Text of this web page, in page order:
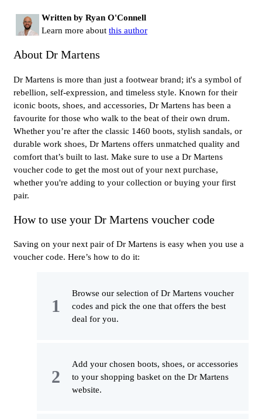
Written by Ryan O'Connell
Learn more about this author
About Dr Martens
Dr Martens is more than just a footwear brand; it's a symbol of
rebellion, self-expression, and timeless style. Known for their
iconic boots, shoes, and accessories, Dr Martens has been a
favourite for those who walk to the beat of their own drum.
Whether you’re after the classic 1460 boots, stylish sandals, or
durable work shoes, Dr Martens offers unmatched quality and
comfort that’s built to last. Make sure to use a Dr Martens
voucher code to get the most out of your next purchase,
whether you're adding to your collection or buying your first
pair.
How to use your Dr Martens voucher code
Saving on your next pair of Dr Martens is easy when you use a
voucher code. Here’s how to do it:
Browse our selection of Dr Martens voucher
codes and pick the one that offers the best
deal for you.
Add your chosen boots, shoes, or accessories
to your shopping basket on the Dr Martens
website.